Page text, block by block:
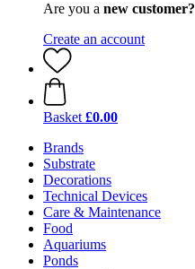
Are you a new customer?
Create an account
Basket £0.00
Brands
Substrate
Decorations
Technical Devices
Care & Maintenance
Food
Aquariums
Ponds